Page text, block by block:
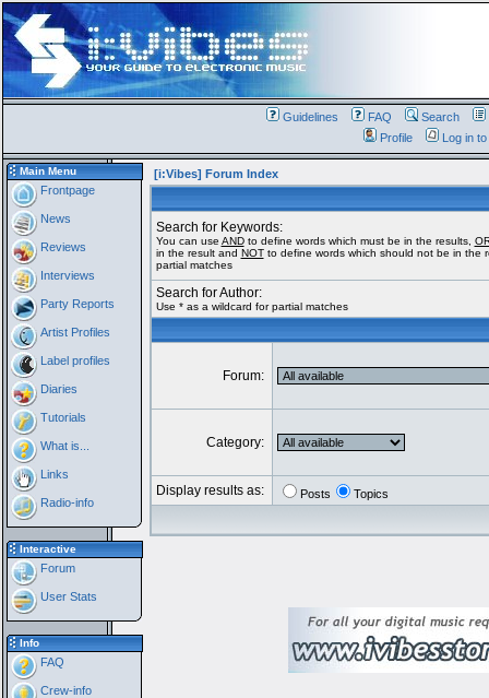
Guidelines FAQ Search
Profile
Log in
Main Menu
Frontpage
News
Reviews
Interviews
Party Reports
Artist Profiles
Label profiles
Diaries
Tutorials
What is...
Links
Radio-info
Interactive
Forum
User Stats
Info
FAQ
Crew-info
[i:Vibes] Forum Index
Search for Keywords:
You can use ANDto define words which must be in the results,
in the result and NOTto define words which should not be in the
partial matches
Search for Author:
Use * as a wildcard for partial matches
Forum:
Category:
Display results as: Posts Topics